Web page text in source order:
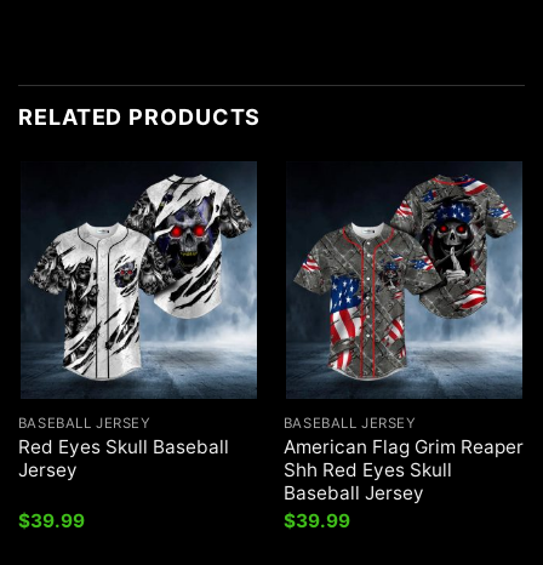
RELATED PRODUCTS
BASEBALL JERSEY
Red Eyes Skull Baseball
Jersey
$39.99
BASEBALL JERSEY
American Flag Grim Reaper
Shh Red Eyes Skull
Baseball Jersey
$39.99